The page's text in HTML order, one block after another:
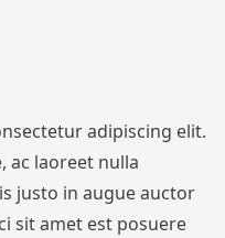
adipiscing elit.
ac laoreet nulla
justo in augue auctor
sit amet est posuere